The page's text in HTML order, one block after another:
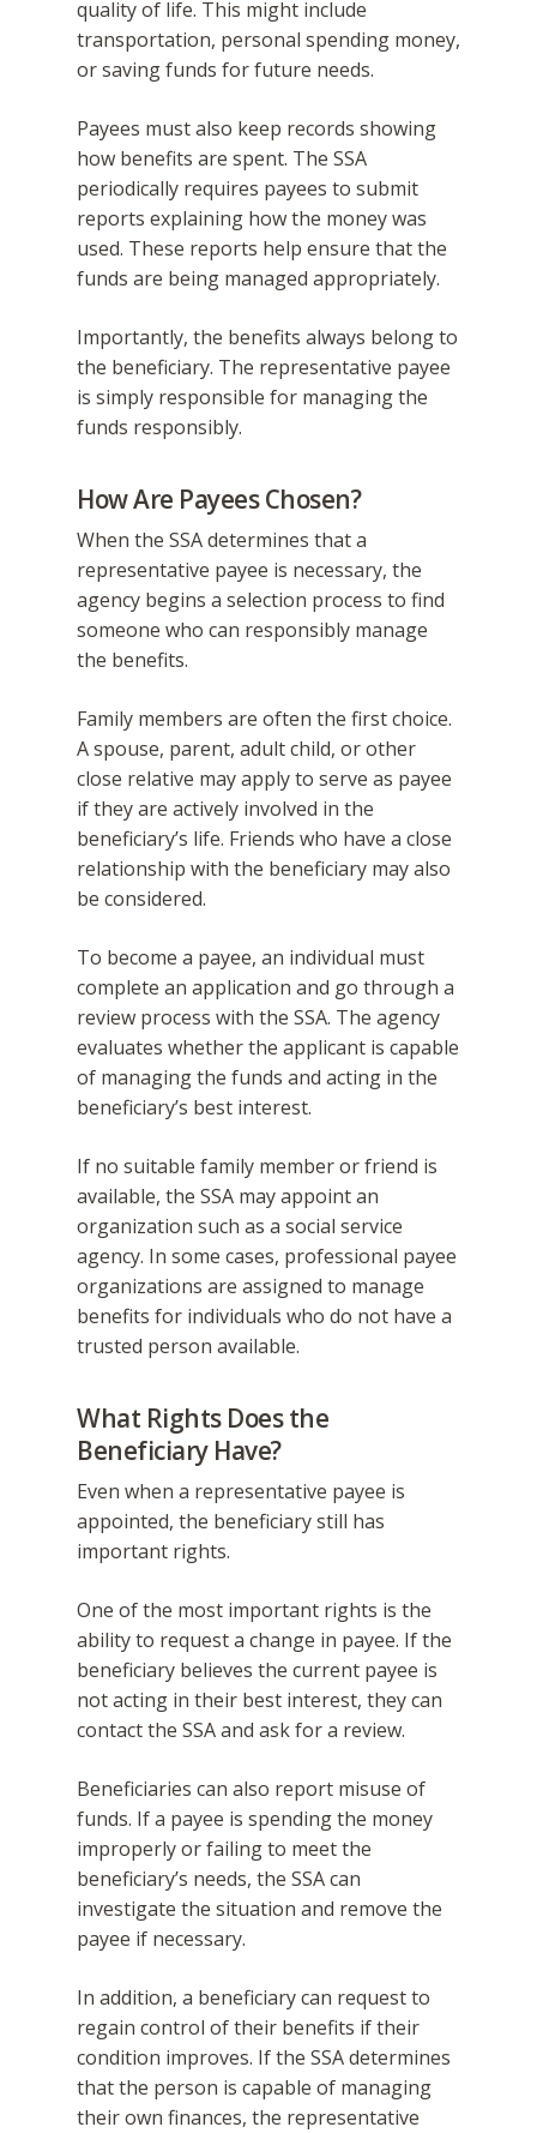
quality of life. This might include
transportation, personal spending money,
or saving funds for future needs.
Payees must also keep records showing
how benefits are spent. The SSA
periodically requires payees to submit
reports explaining how the money was
used. These reports help ensure that the
funds are being managed appropriately.
Importantly, the benefits always belong to
the beneficiary. The representative payee
is simply responsible for managing the
funds responsibly.
How Are Payees Chosen?
When the SSA determines that a
representative payee is necessary, the
agency begins a selection process to find
someone who can responsibly manage
the benefits.
Family members are often the first choice.
A spouse, parent, adult child, or other
close relative may apply to serve as payee
if they are actively involved in the
beneficiary’s life. Friends who have a close
relationship with the beneficiary may also
be considered.
To become a payee, an individual must
complete an application and go through a
review process with the SSA. The agency
evaluates whether the applicant is capable
of managing the funds and acting in the
beneficiary’s best interest.
If no suitable family member or friend is
available, the SSA may appoint an
organization such as a social service
agency. In some cases, professional payee
organizations are assigned to manage
benefits for individuals who do not have a
trusted person available.
What Rights Does the
Beneficiary Have?
Even when a representative payee is
appointed, the beneficiary still has
important rights.
One of the most important rights is the
ability to request a change in payee. If the
beneficiary believes the current payee is
not acting in their best interest, they can
contact the SSA and ask for a review.
Beneficiaries can also report misuse of
funds. If a payee is spending the money
improperly or failing to meet the
beneficiary’s needs, the SSA can
investigate the situation and remove the
payee if necessary.
In addition, a beneficiary can request to
regain control of their benefits if their
condition improves. If the SSA determines
that the person is capable of managing
their own finances, the representative